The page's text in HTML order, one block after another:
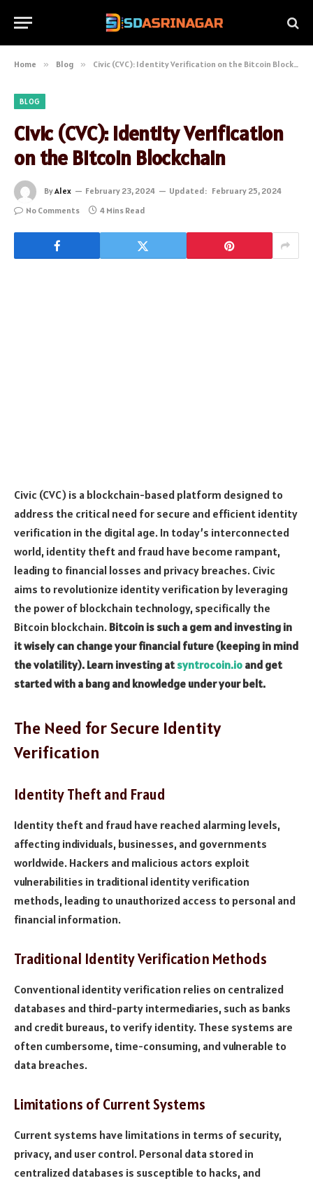
Home » Blog » Civic (CVC): Identity Verification on the Bitcoin Blockchain
BLOG
Civic (CVC): Identity Verification
on the Bitcoin Blockchain
ByAlex February 23, 2024 Updated: February 25, 2024
No Comments
4 Mins Read
Civic (CVC) is a blockchain-based platform designed to
address the critical need for secure and efficient identity
verification in the digital age. In today’s interconnected
world, identity theft and fraud have become rampant,
leading to financial losses and privacy breaches. Civic
aims to revolutionize identity verification by leveraging
the power of blockchain technology, specifically the
Bitcoin blockchain. Bitcoin is such a gem and investing in
it wisely can change your financial future (keeping in mind
the volatility). Learn investing at syntrocoin.io and get
started with a bang and knowledge under your belt.
The Need for Secure Identity
Verification
Identity Theft and Fraud
Identity theft and fraud have reached alarming levels,
affecting individuals, businesses, and governments
worldwide. Hackers and malicious actors exploit
vulnerabilities in traditional identity verification
methods, leading to unauthorized access to personal and
financial information.
Traditional Identity Verification Methods
Conventional identity verification relies on centralized
databases and third-party intermediaries, such as banks
and credit bureaus, to verify identity. These systems are
often cumbersome, time-consuming, and vulnerable to
data breaches.
Limitations of Current Systems
Current systems have limitations in terms of security,
privacy, and user control. Personal data stored in
centralized databases is susceptible to hacks, and